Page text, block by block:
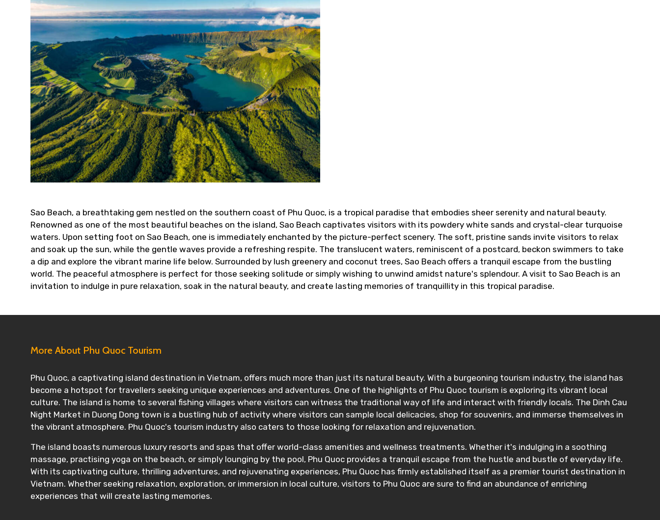
Sao Beach, a breathtaking gem nestled on the southern coast of Phu Quoc, is a tropical paradise that embodies sheer serenity and natural beauty.
Renowned as one of the most beautiful beaches on the island, Sao Beach captivates visitors with its powdery white sands and crystal-clear turquoise
waters. Upon setting foot on Sao Beach, one is immediately enchanted by the picture-perfect scenery. The soft, pristine sands invite visitors to relax
and soak up the sun, while the gentle waves provide a refreshing respite. The translucent waters, reminiscent of a postcard, beckon swimmers to take
a dip and explore the vibrant marine life below. Surrounded by lush greenery and coconut trees, Sao Beach offers a tranquil escape from the bustling
world. The peaceful atmosphere is perfect for those seeking solitude or simply wishing to unwind amidst nature's splendour. A visit to Sao Beach is an
invitation to indulge in pure relaxation, soak in the natural beauty, and create lasting memories of tranquillity in this tropical paradise.
More About Phu Quoc Tourism
Phu Quoc, a captivating island destination in Vietnam, offers much more than just its natural beauty. With a burgeoning tourism industry, the island has
become a hotspot for travellers seeking unique experiences and adventures. One of the highlights of Phu Quoc tourism is exploring its vibrant local
culture. The island is home to several fishing villages where visitors can witness the traditional way of life and interact with friendly locals. The Dinh Cau
Night Market in Duong Dong town is a bustling hub of activity where visitors can sample local delicacies, shop for souvenirs, and immerse themselves in
the vibrant atmosphere. Phu Quoc's tourism industry also caters to those looking for relaxation and rejuvenation.
The island boasts numerous luxury resorts and spas that offer world-class amenities and wellness treatments. Whether it's indulging in a soothing
massage, practising yoga on the beach, or simply lounging by the pool, Phu Quoc provides a tranquil escape from the hustle and bustle of everyday life.
With its captivating culture, thrilling adventures, and rejuvenating experiences, Phu Quoc has firmly established itself as a premier tourist destination in
Vietnam. Whether seeking relaxation, exploration, or immersion in local culture, visitors to Phu Quoc are sure to find an abundance of enriching
experiences that will create lasting memories.